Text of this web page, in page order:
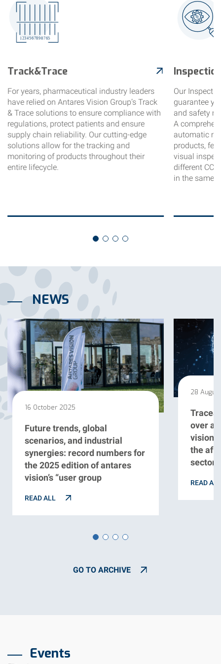
Track&Trace
For years, pharmaceutical industry leaders
have relied on Antares Vision Group’s Track
& Trace solutions to ensure compliance with
regulations, protect patients and ensure
supply chain reliability. Our cutting-edge
solutions allow for the tracking and
monitoring of products throughout their
entire lifecycle.
Our
guarantee
and safety
A
automatic
products,
visual
different
in the same
NEWS
GO TO ARCHIVE
16 October 2025
Future trends, global
scenarios, and industrial
synergies: record numbers for
the 2025 edition of antares
vision’s “user group
READ ALL
28
over a
vision
the
sector
READ
Events